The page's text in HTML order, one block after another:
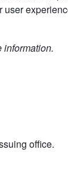
user
information.
office.